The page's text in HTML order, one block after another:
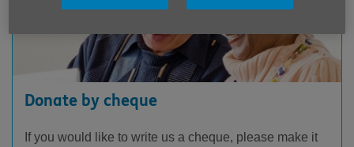
Donate by cheque
If you would like to write us a cheque, please make it